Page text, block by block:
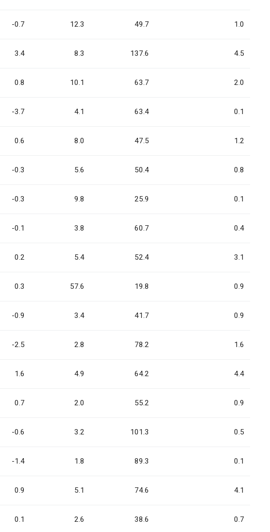
-0.7 12.3 49.7 1.0
3.4 8.3 137.6 4.5
0.8 10.1 63.7 2.0
-3.7 4.1 63.4 0.1
0.6 8.0 47.5 1.2
-0.3 5.6 50.4 0.8
-0.3 9.8 25.9 0.1
-0.1 3.8 60.7 0.4
0.2 5.4 52.4 3.1
0.3 57.6 19.8 0.9
-0.9 3.4 41.7 0.9
-2.5 2.8 78.2 1.6
1.6 4.9 64.2 4.4
0.7 2.0 55.2 0.9
-0.6 3.2 101.3 0.5
-1.4 1.8 89.3 0.1
0.9 5.1 74.6 4.1
0.1 2.6 38.6 0.7